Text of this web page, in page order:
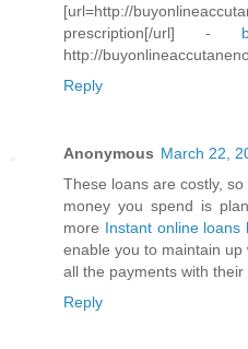
[url=http://
prescription[/url] -
http://
Reply
Anonymous March 22,
These loans are costly,
money you spend is
more Instant online loans
enable you to maintain up
all the payments with their
Reply